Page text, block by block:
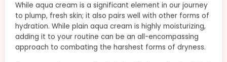
While aqua cream is a significant element in our journey
to plump, fresh skin; it also pairs well with other forms of
hydration. While plain aqua cream is highly moisturizing,
adding it to your routine can be an all-encompassing
approach to combating the harshest forms of dryness.